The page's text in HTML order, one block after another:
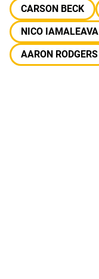
CARSON BECK
NICO IAMALEAVA
AARON RODGERS